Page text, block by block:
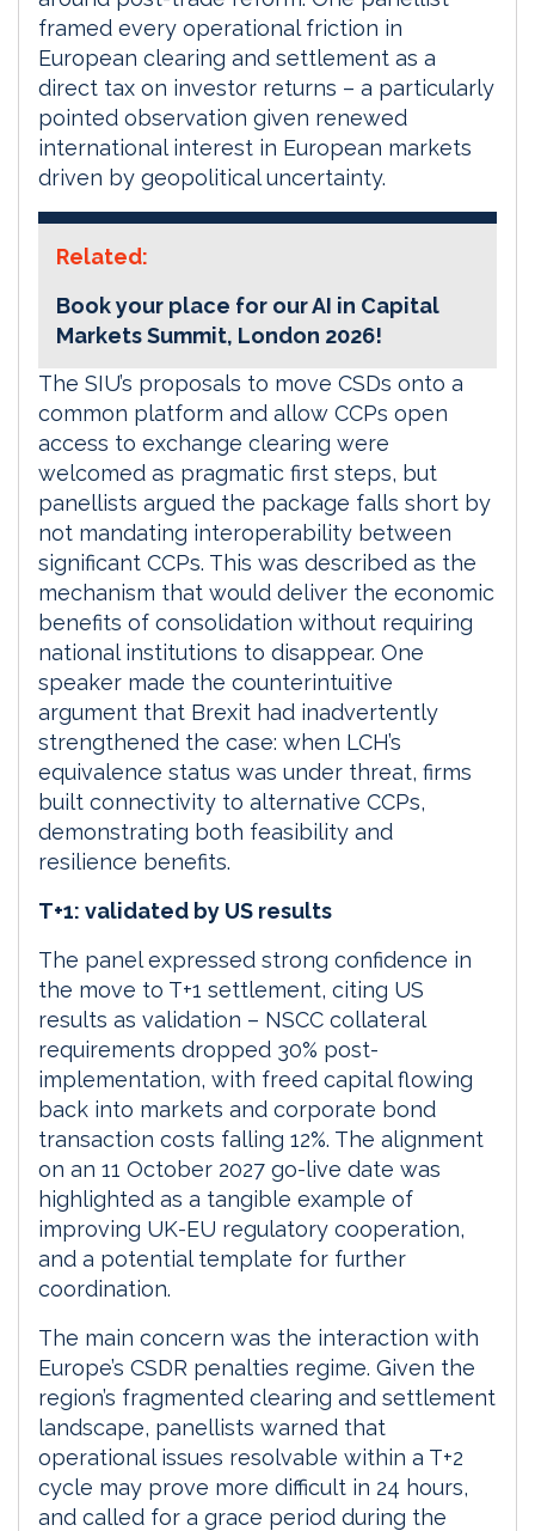
framed every operational friction in
European clearing and settlement as a
direct tax on investor returns – a particularly
pointed observation given renewed
international interest in European markets
driven by geopolitical uncertainty.
Related:
Book your place for our AI in Capital
Markets Summit, London 2026!
The SIU’s proposals to move CSDs onto a
common platform and allow CCPs open
access to exchange clearing were
welcomed as pragmatic first steps, but
panellists argued the package falls short by
not mandating interoperability between
significant CCPs. This was described as the
mechanism that would deliver the economic
benefits of consolidation without requiring
national institutions to disappear. One
speaker made the counterintuitive
argument that Brexit had inadvertently
strengthened the case: when LCH’s
equivalence status was under threat, firms
built connectivity to alternative CCPs,
demonstrating both feasibility and
resilience benefits.
T+1: validated by US results
The panel expressed strong confidence in
the move to T+1 settlement, citing US
results as validation – NSCC collateral
requirements dropped 30% post-
implementation, with freed capital flowing
back into markets and corporate bond
transaction costs falling 12%. The alignment
on an 11 October 2027 go-live date was
highlighted as a tangible example of
improving UK-EU regulatory cooperation,
and a potential template for further
coordination.
The main concern was the interaction with
Europe’s CSDR penalties regime. Given the
region’s fragmented clearing and settlement
landscape, panellists warned that
operational issues resolvable within a T+2
cycle may prove more difficult in 24 hours,
and called for a grace period during the